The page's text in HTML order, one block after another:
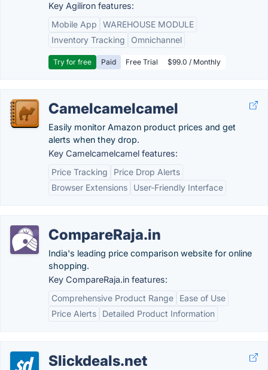
Key Agiliron features:
Mobile App
WAREHOUSE MODULE
Inventory Tracking
Omnichannel
Try for free Paid Free Trial $99.0 / Monthly
Camelcamelcamel
Easily monitor Amazon product prices and get
alerts when they drop.
Key Camelcamelcamel features:
Price Tracking
Price Drop Alerts
Browser Extensions
User-Friendly Interface
CompareRaja.in
India's leading price comparison website for online
shopping.
Key CompareRaja.in features:
Comprehensive Product Range
Ease of Use
Price Alerts
Detailed Product Information
Slickdeals.net